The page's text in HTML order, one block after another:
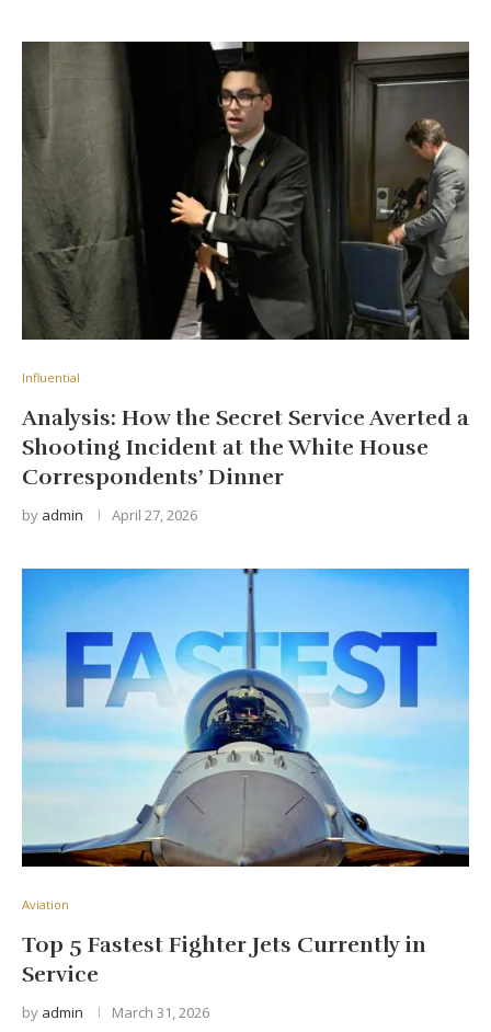
Influential
Analysis: How the Secret Service Averted a
Shooting Incident at the White House
Correspondents’ Dinner
by admin April 27, 2026
Aviation
Top 5 Fastest Fighter Jets Currently in
Service
by admin March 31, 2026